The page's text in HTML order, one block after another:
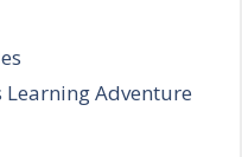
Learning Adventure